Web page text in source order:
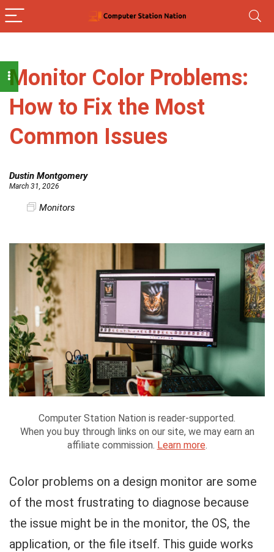
Monitor Color Problems:
How to Fix the Most
Common Issues
Dustin Montgomery
March 31, 2026
Monitors
Computer Station Nation is reader-supported.
When you buy through links on our site, we may earn an
affiliate commission. Learn more.
Color problems on a design monitor are some
of the most frustrating to diagnose because
the issue might be in the monitor, the OS, the
application, or the file itself. This guide works